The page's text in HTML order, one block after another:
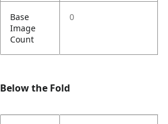
Base
Image
Count
0
Below the Fold